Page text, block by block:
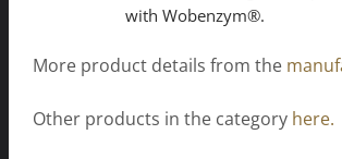
with Wobenzym®.
More product details from the
Other products in the category here.